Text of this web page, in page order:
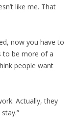
like me. That
now you have to
to be more of a
people want
Actually, they